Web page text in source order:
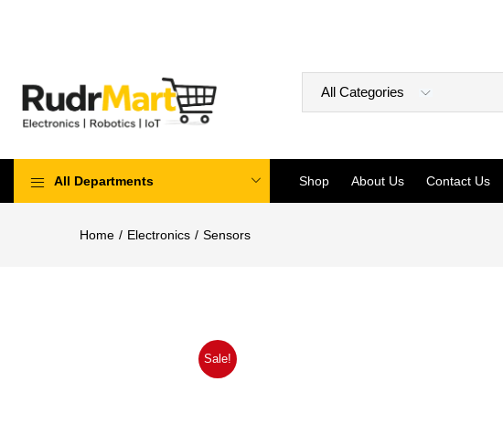
All Departments Shop About Us Contact Us
Home Electronics Sensors
Sale!